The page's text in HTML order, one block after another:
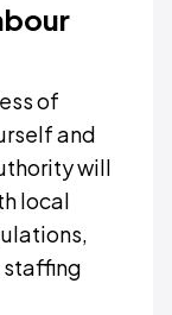
of
and
will
local
staffing